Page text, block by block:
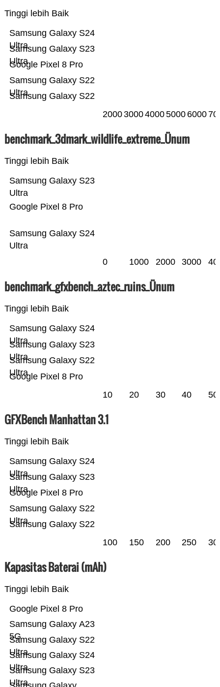
Tinggi lebih Baik
Samsung Galaxy S22
Samsung Galaxy S22
Ultra
Google Pixel 8 Pro
Samsung Galaxy S23
Ultra
Samsung Galaxy S24
Ultra
2000300040005000 6000
benchmark_3dmark_wildlife_extreme_Ünum
Tinggi lebih Baik
Samsung Galaxy S24
Ultra
Google Pixel 8 Pro
Samsung Galaxy S23
Ultra
0 1000 2000 3000
benchmark_gfxbench_aztec_ruins_Ünum
Tinggi lebih Baik
Google Pixel 8 Pro
Samsung Galaxy S22
Ultra
Samsung Galaxy S23
Ultra
Samsung Galaxy S24
Ultra
10 20 30 40 50
GFXBench Manhattan 3.1
Tinggi lebih Baik
Samsung Galaxy S22
Samsung Galaxy S22
Ultra
Google Pixel 8 Pro
Samsung Galaxy S23
Ultra
Samsung Galaxy S24
Ultra
100 150 200 250
Kapasitas Baterai (mAh)
Tinggi lebih Baik
Samsung Galaxy S23
Ultra
Samsung Galaxy S24
Ultra
Samsung Galaxy S22
Ultra
Samsung Galaxy A23
5G
Google Pixel 8 Pro